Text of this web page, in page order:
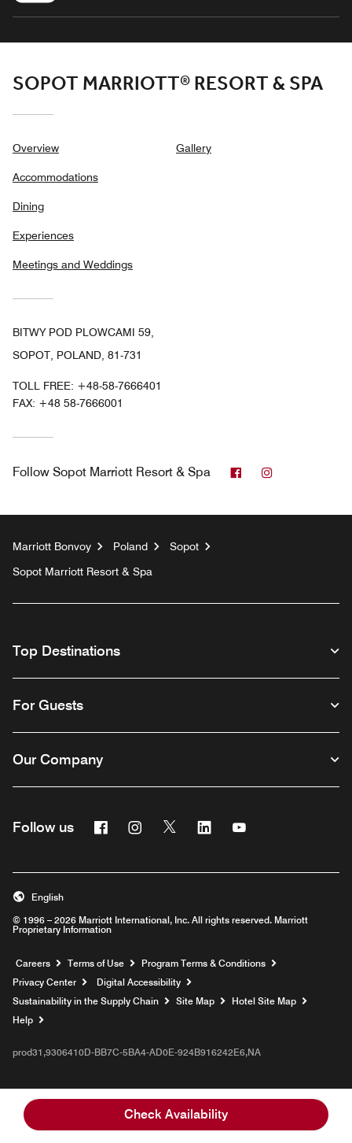
Check Availability
SOPOT MARRIOTT® RESORT & SPA
Overview
Accommodations
Dining
Experiences
Meetings and Weddings
Gallery
BITWY POD PLOWCAMI 59,
SOPOT, POLAND, 81-731
TOLL FREE: +48-58-7666401
FAX: +48 58-7666001
Follow Sopot Marriott Resort & Spa Facebook
Marriott Bonvoy Poland
Sopot
Sopot Marriott Resort & Spa
Top Destinations
For Guests
Our Company
Follow us FacebookInstagram
Twitter Linkedin
© 1996 – 2026 Marriott International, Inc. All rights reserved. Marriott
Proprietary Information
English
Careers Opens a new window
Terms of Use
Program Terms & Conditions
Privacy Center
Digital Accessibility
Sustainability in the Supply Chain
Site Map
Hotel Site Map
Help
prod31,9306410D-BB7C-5BA4-AD0E-924B916242E6,NA